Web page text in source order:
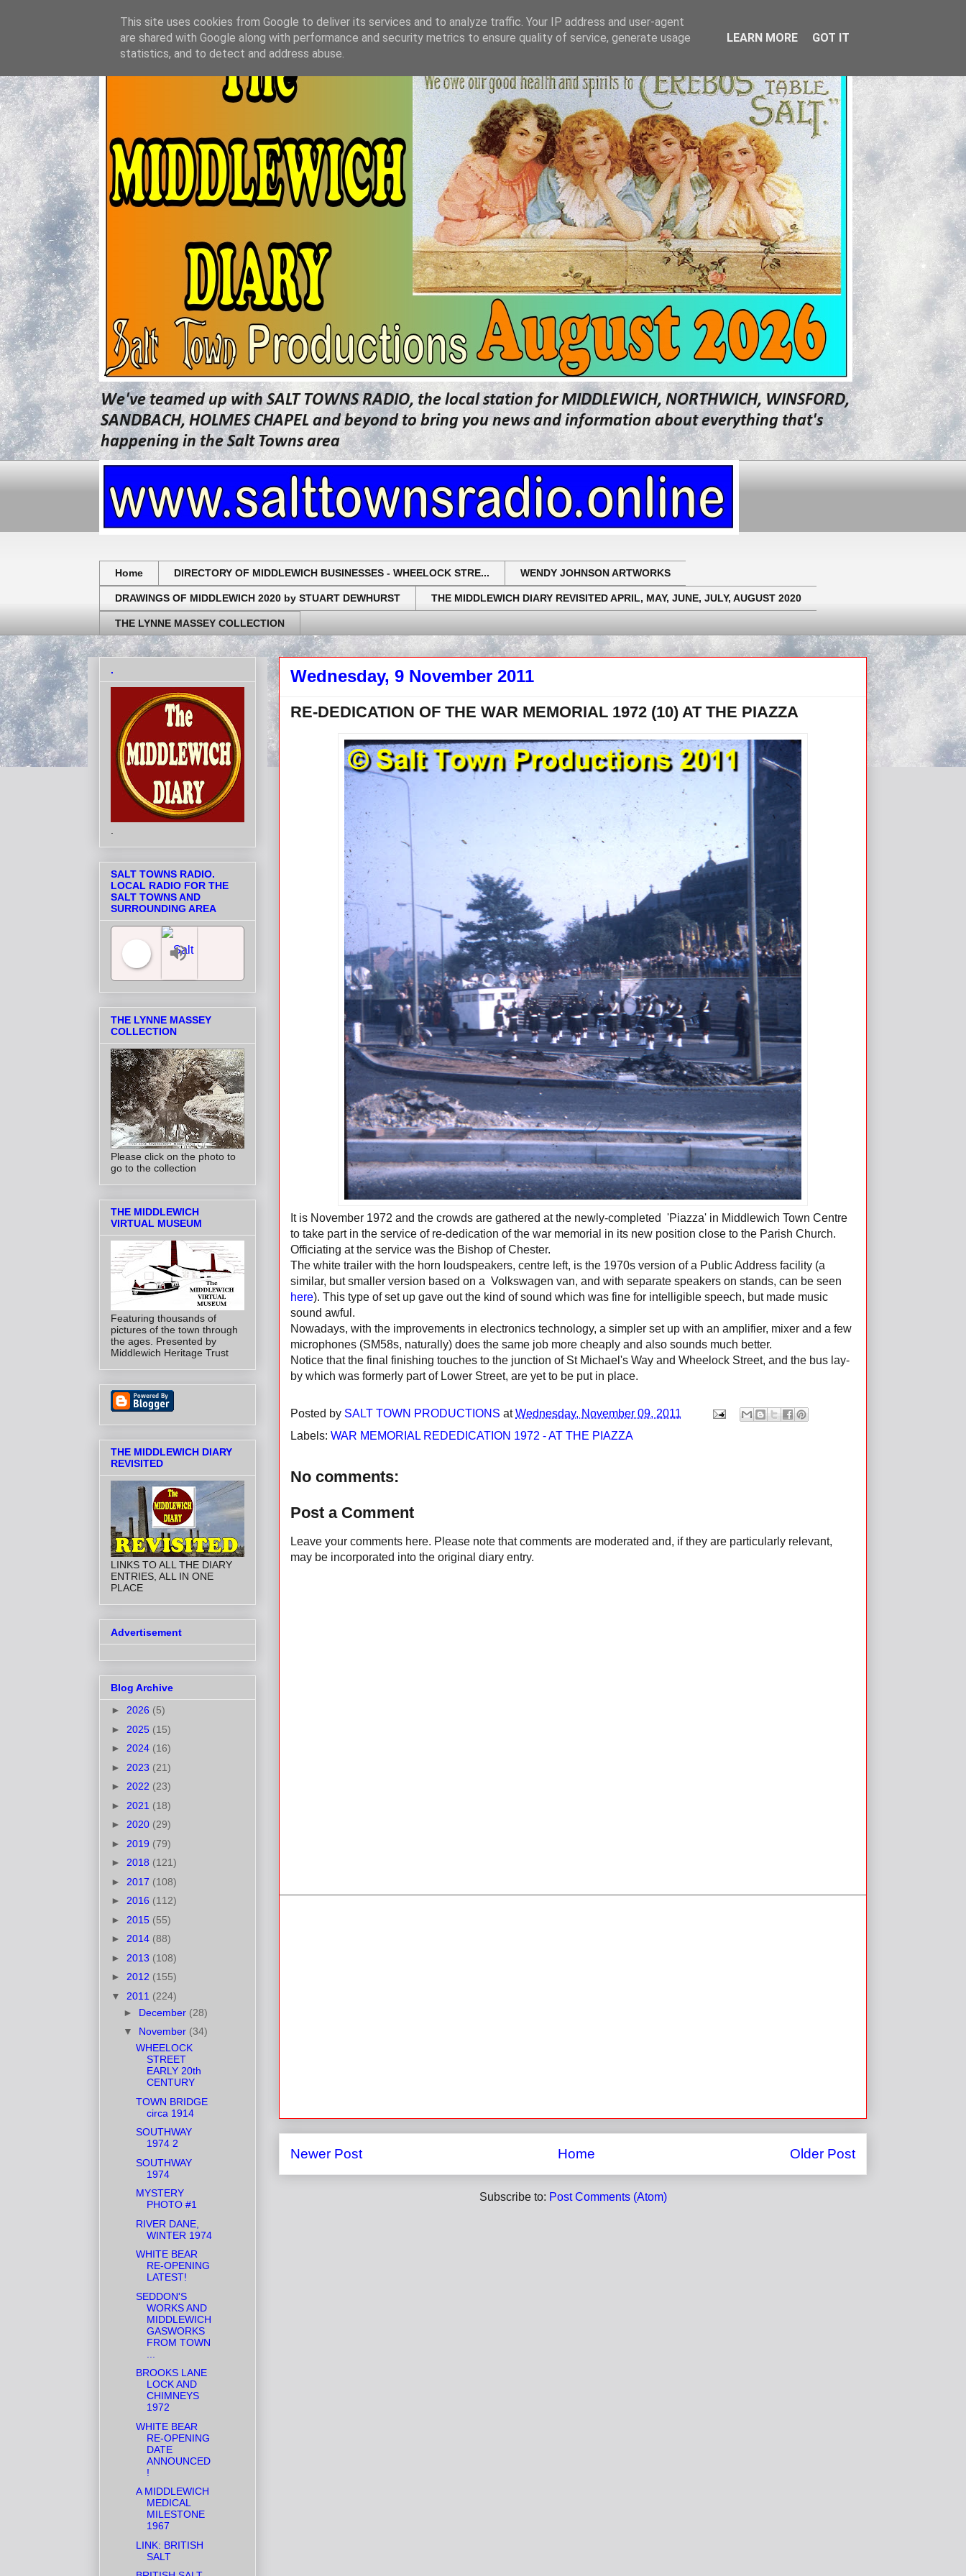
We've teamed up with SALT TOWNS RADIO, the local station for MIDDLEWICH, NORTHWICH, WINSFORD,
SANDBACH, HOLMES CHAPEL and beyond to bring you news and information about everything that's
happening in the Salt Towns area
Home DIRECTORY OF MIDDLEWICH BUSINESSES - WHEELOCK STRE... WENDY JOHNSON ARTWORKS
DRAWINGS OF MIDDLEWICH 2020 by STUART DEWHURST THE MIDDLEWICH DIARY REVISITED APRIL, MAY, JUNE, JULY, AUGUST 2020
THE LYNNE MASSEY COLLECTION
Wednesday, 9 November 2011
RE-DEDICATION OF THE WAR MEMORIAL 1972 (10) AT THE PIAZZA
It is November 1972 and the crowds are gathered at the newly-completed 'Piazza' in Middlewich Town Centre
to take part in the service of re-dedication of the war memorial in its new position close to the Parish Church.
Officiating at the service was the Bishop of Chester.
The white trailer with the horn loudspeakers, centre left, is the 1970s version of a Public Address facility (a
similar, but smaller version based on a Volkswagen van, and with separate speakers on stands, can be seen
here). This type of set up gave out the kind of sound which was fine for intelligible speech, but made music
sound awful.
Nowadays, with the improvements in electronics technology, a simpler set up with an amplifier, mixer and a few
microphones (SM58s, naturally) does the same job more cheaply and also sounds much better.
Notice that the final finishing touches to the junction of St Michael's Way and Wheelock Street, and the bus lay-
by which was formerly part of Lower Street, are yet to be put in place.
Posted by SALT TOWN PRODUCTIONS atWednesday, November 09, 2011
Labels: WAR MEMORIAL REDEDICATION 1972 - AT THE PIAZZA
No comments:
Post a Comment
Leave your comments here. Please note that comments are moderated and, if they are particularly relevant,
may be incorporated into the original diary entry.
Newer Post Older Post
Home
Subscribe to: Post Comments (Atom)
.
SALT TOWNS RADIO.
LOCAL RADIO FOR THE
SALT TOWNS AND
SURROUNDING AREA
THE LYNNE MASSEY
COLLECTION
Please click on the photo to
go to the collection
THE MIDDLEWICH
VIRTUAL MUSEUM
Featuring thousands of
pictures of the town through
the ages. Presented by
Middlewich Heritage Trust
THE MIDDLEWICH DIARY
REVISITED
LINKS TO ALL THE DIARY
ENTRIES, ALL IN ONE
PLACE
Advertisement
Blog Archive
► 2026 (5)
► 2025 (15)
► 2024 (16)
► 2023 (21)
► 2022 (23)
► 2021 (18)
► 2020 (29)
► 2019 (79)
► 2018 (121)
► 2017 (108)
► 2016 (112)
► 2015 (55)
► 2014 (88)
► 2013 (108)
► 2012 (155)
▼ 2011 (224)
► December (28)
▼ November (34)
WHEELOCK
STREET
EARLY 20th
CENTURY
TOWN BRIDGE
circa 1914
SOUTHWAY
1974 2
SOUTHWAY
1974
MYSTERY
PHOTO #1
RIVER DANE,
WINTER 1974
WHITE BEAR
RE-OPENING
LATEST!
SEDDON'S
WORKS AND
MIDDLEWICH
GASWORKS
FROM TOWN
BROOKS LANE
LOCK AND
CHIMNEYS
1972
WHITE BEAR
RE-OPENING
DATE
ANNOUNCED
!
A MIDDLEWICH
MEDICAL
MILESTONE
1967
LINK: BRITISH
SALT
This site uses cookies from Google to deliver its services and to analyze traffic. Your IP address and user-agent
are shared with Google along with performance and security metrics to ensure quality of service, generate usage
statistics, and to detect and address abuse.
LEARN MORE GOT IT